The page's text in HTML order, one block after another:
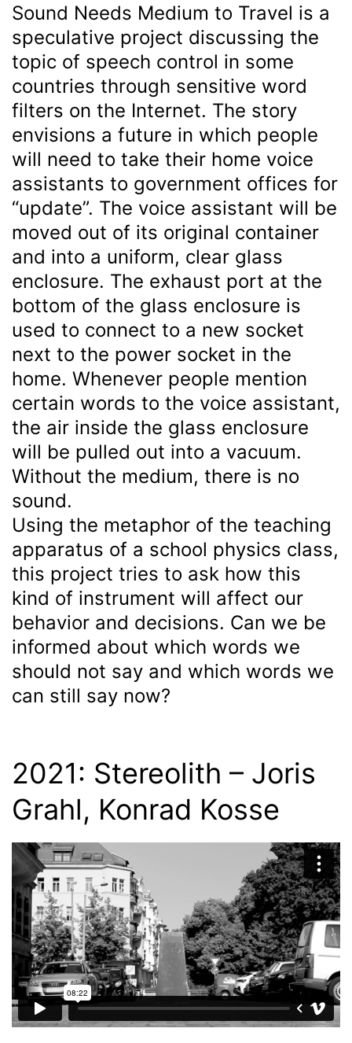
Sound Needs Medium to Travel is a
speculative project discussing the
topic of speech control in some
countries through sensitive word
filters on the Internet. The story
envisions a future in which people
will need to take their home voice
assistants to government offices for
“update”. The voice assistant will be
moved out of its original container
and into a uniform, clear glass
enclosure. The exhaust port at the
bottom of the glass enclosure is
used to connect to a new socket
next to the power socket in the
home. Whenever people mention
certain words to the voice assistant,
the air inside the glass enclosure
will be pulled out into a vacuum.
Without the medium, there is no
sound.
Using the metaphor of the teaching
apparatus of a school physics class,
this project tries to ask how this
kind of instrument will affect our
behavior and decisions. Can we be
informed about which words we
should not say and which words we
can still say now?
2021: Stereolith – Joris
Grahl, Konrad Kosse